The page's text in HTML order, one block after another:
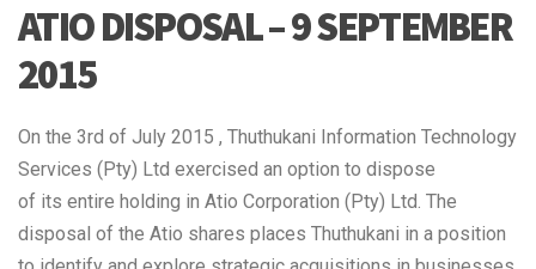
ATIO DISPOSAL – 9 SEPTEMBER
2015
On the 3rd of July 2015 , Thuthukani Information Technology
Services (Pty) Ltd exercised an option to dispose
of its entire holding in Atio Corporation (Pty) Ltd. The
disposal of the Atio shares places Thuthukani in a position